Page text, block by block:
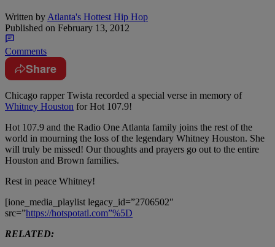
Written by Atlanta's Hottest Hip Hop
Published on February 13, 2012
Comments
Share
Chicago rapper Twista recorded a special verse in memory of
Whitney Houston for Hot 107.9!
Hot 107.9 and the Radio One Atlanta family joins the rest of the
world in mourning the loss of the legendary Whitney Houston. She
will truly be missed! Our thoughts and prayers go out to the entire
Houston and Brown families.
Rest in peace Whitney!
[ione_media_playlist legacy_id=”2706502″
src=”https://hotspotatl.com”%5D
RELATED: